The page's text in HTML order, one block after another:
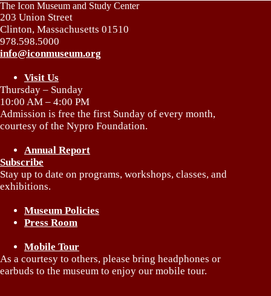
The Icon Museum and Study Center
203 Union Street
Clinton, Massachusetts 01510
978.598.5000
info@iconmuseum.org
Visit Us
Thursday – Sunday
10:00 AM – 4:00 PM
Admission is free the first Sunday of every month,
courtesy of the Nypro Foundation.
Annual Report
Subscribe
Stay up to date on programs, workshops, classes, and
exhibitions.
Museum Policies
Press Room
Mobile Tour
As a courtesy to others, please bring headphones or
earbuds to the museum to enjoy our mobile tour.